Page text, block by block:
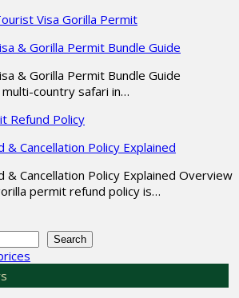
& Gorilla Permit Bundle Guide
& Gorilla Permit Bundle Guide
country safari in…
& Cancellation Policy Explained
& Cancellation Policy Explained Overview
permit refund policy is…
Search